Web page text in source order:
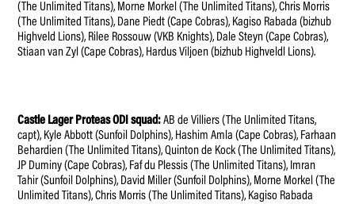
(The Unlimited Titans), Morne Morkel (The Unlimited Titans), Chris Morris
(The Unlimited Titans), Dane Piedt (Cape Cobras), Kagiso Rabada (bizhub
Highveld Lions), Rilee Rossouw (VKB Knights), Dale Steyn (Cape Cobras),
Stiaan van Zyl (Cape Cobras), Hardus Viljoen (bizhub Highveldl Lions).
Castle Lager Proteas ODI squad:AB de Villiers (The Unlimited Titans,
capt), Kyle Abbott (Sunfoil Dolphins), Hashim Amla (Cape Cobras), Farhaan
Behardien (The Unlimited Titans), Quinton de Kock (The Unlimited Titans),
JP Duminy (Cape Cobras), Faf du Plessis (The Unlimited Titans), Imran
Tahir (Sunfoil Dolphins), David Miller (Sunfoil Dolphins), Morne Morkel (The
Unlimited Titans), Chris Morris (The Unlimited Titans), Kagiso Rabada